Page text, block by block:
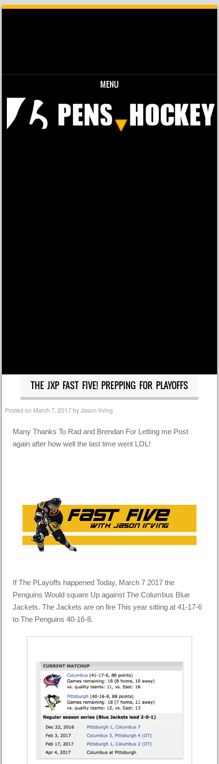
MENU
Skip to content
THE JXP FAST FIVE! PREPPING FOR PLAYOFFS
Posted on March 7, 2017byJason Irving
Many Thanks To Rad and Brendan For Letting me Post
again after how well the last time went LOL!
If The PLayoffs happened Today, March 7 2017 the
Penguins Would square Up against The Columbus Blue
Jackets. The Jackets are on fire This year sitting at 41-17-6
to The Penguins 40-16-8.